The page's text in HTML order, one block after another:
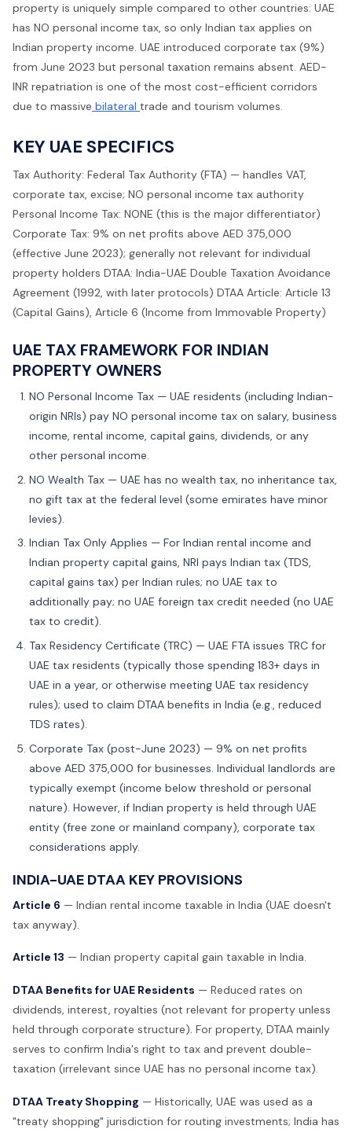
property is uniquely simple compared to other countries: UAE
has NO personal income tax, so only Indian tax applies on
Indian property income. UAE introduced corporate tax (9%)
from June 2023 but personal taxation remains absent. AED-
INR repatriation is one of the most cost-efficient corridors
due to massive bilateral trade and tourism volumes.
KEY UAE SPECIFICS
Tax Authority: Federal Tax Authority (FTA) — handles VAT,
corporate tax, excise; NO personal income tax authority
Personal Income Tax: NONE (this is the major differentiator)
Corporate Tax: 9% on net profits above AED 375,000
(effective June 2023); generally not relevant for individual
property holders DTAA: India-UAE Double Taxation Avoidance
Agreement (1992, with later protocols) DTAA Article: Article 13
(Capital Gains), Article 6 (Income from Immovable Property)
UAE TAX FRAMEWORK FOR INDIAN
PROPERTY OWNERS
NO Personal Income Tax — UAE residents (including Indian-
origin NRIs) pay NO personal income tax on salary, business
income, rental income, capital gains, dividends, or any
other personal income.
NO Wealth Tax — UAE has no wealth tax, no inheritance tax,
no gift tax at the federal level (some emirates have minor
levies).
Indian Tax Only Applies — For Indian rental income and
Indian property capital gains, NRI pays Indian tax (TDS,
capital gains tax) per Indian rules; no UAE tax to
additionally pay; no UAE foreign tax credit needed (no UAE
tax to credit).
Tax Residency Certificate (TRC) — UAE FTA issues TRC for
UAE tax residents (typically those spending 183+ days in
UAE in a year, or otherwise meeting UAE tax residency
rules); used to claim DTAA benefits in India (e.g., reduced
TDS rates).
Corporate Tax (post-June 2023) — 9% on net profits
above AED 375,000 for businesses. Individual landlords are
typically exempt (income below threshold or personal
nature). However, if Indian property is held through UAE
entity (free zone or mainland company), corporate tax
considerations apply.
INDIA-UAE DTAA KEY PROVISIONS
Article 6 — Indian rental income taxable in India (UAE doesn't
tax anyway).
Article 13 — Indian property capital gain taxable in India.
DTAA Benefits for UAE Residents — Reduced rates on
dividends, interest, royalties (not relevant for property unless
held through corporate structure). For property, DTAA mainly
serves to confirm India's right to tax and prevent double-
taxation (irrelevant since UAE has no personal income tax).
DTAA Treaty Shopping — Historically, UAE was used as a
"treaty shopping" jurisdiction for routing investments; India has